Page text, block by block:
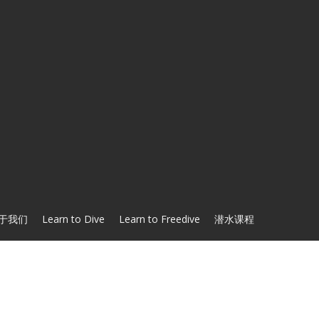
我们 Learn to Dive Learn to Freedive 潜水课程